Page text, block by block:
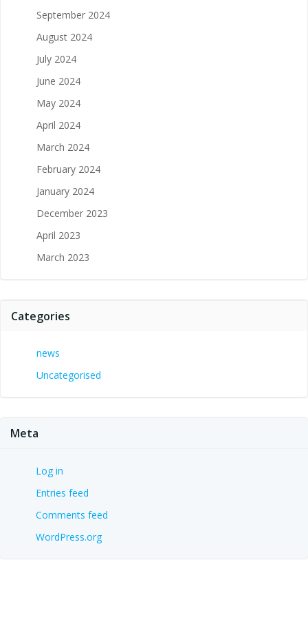
September 2024
August 2024
July 2024
June 2024
May 2024
April 2024
March 2024
February 2024
January 2024
December 2023
April 2023
March 2023
Categories
news
Uncategorised
Meta
Log in
Entries feed
Comments feed
WordPress.org